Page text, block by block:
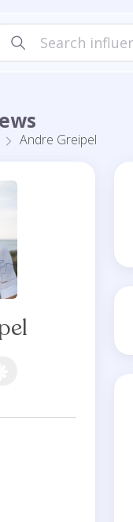
Andre Greipel